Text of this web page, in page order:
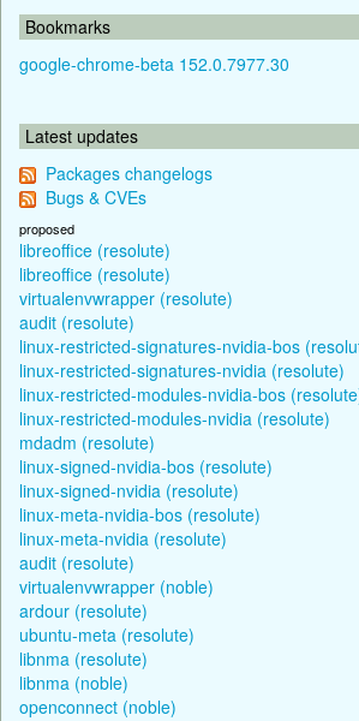
Bookmarks
google-chrome-beta 152.0.7977.30
Latest updates
Packages changelogs
Bugs & CVEs
proposed
libreoffice (resolute)
libreoffice (resolute)
virtualenvwrapper (resolute)
audit (resolute)
linux-restricted-signatures-nvidia-bos
linux-restricted-signatures-nvidia (resolute)
linux-restricted-modules-nvidia-bos
linux-restricted-modules-nvidia (resolute)
mdadm (resolute)
linux-signed-nvidia-bos (resolute)
linux-signed-nvidia (resolute)
linux-meta-nvidia-bos (resolute)
linux-meta-nvidia (resolute)
audit (resolute)
virtualenvwrapper (noble)
ardour (resolute)
ubuntu-meta (resolute)
libnma (resolute)
libnma (noble)
openconnect (noble)